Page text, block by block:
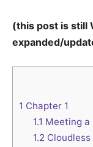
(this post is still
expanded/
1 Chapter 1
1.1 Meeting a
1.2